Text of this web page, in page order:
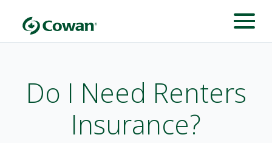
Do I Need Renters
Insurance?